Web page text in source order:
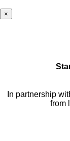
×
In partnership
from